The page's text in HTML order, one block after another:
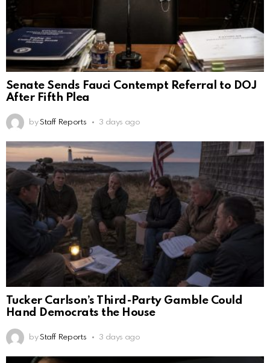
Senate Sends Fauci Contempt Referral to DOJ
After Fifth Plea
by Staff Reports 3 days ago
Tucker Carlson’s Third-Party Gamble Could
Hand Democrats the House
by Staff Reports 3 days ago